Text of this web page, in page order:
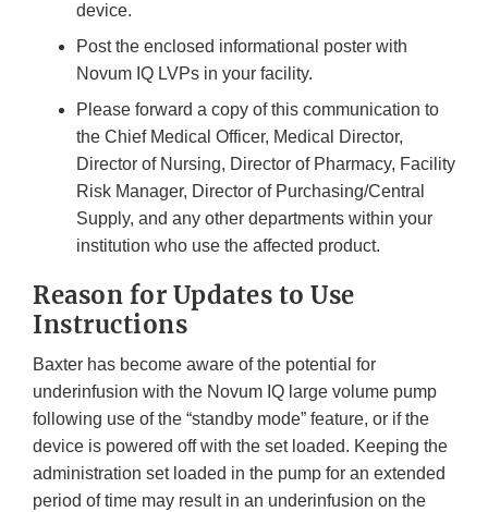
device.
Post the enclosed informational poster with
Novum IQ LVPs in your facility.
Please forward a copy of this communication to
the Chief Medical Officer, Medical Director,
Director of Nursing, Director of Pharmacy, Facility
Risk Manager, Director of Purchasing/Central
Supply, and any other departments within your
institution who use the affected product.
Reason for Updates to Use
Instructions
Baxter has become aware of the potential for
underinfusion with the Novum IQ large volume pump
following use of the “standby mode” feature, or if the
device is powered off with the set loaded. Keeping the
administration set loaded in the pump for an extended
period of time may result in an underinfusion on the